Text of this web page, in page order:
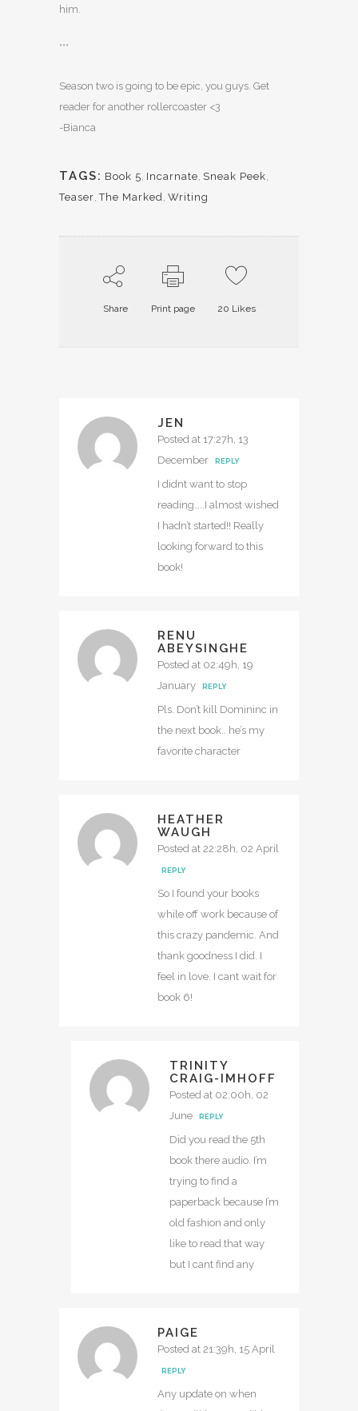
him.
***
Season two is going to be epic, you guys. Get
reader for another rollercoaster <3
-Bianca
TAGS: Book 5, Incarnate, Sneak Peek,
Teaser,The Marked, Writing
Share Print page 20 Likes
JEN
Posted at 17:27h, 13
December
REPLY
I didnt want to stop
reading…..I almost wished
I hadn’t started!! Really
looking forward to this
book!
RENU
ABEYSINGHE
Posted at 02:49h, 19
January
REPLY
Pls. Don’t kill Domininc in
the next book.. he’s my
favorite character
HEATHER
WAUGH
Posted at 22:28h, 02 April
REPLY
So I found your books
while off work because of
this crazy pandemic. And
thank goodness I did. I
feel in love. I cant wait for
book 6!
TRINITY
CRAIG-IMHOFF
Posted at 02:00h, 02
June
REPLY
Did you read the 5th
book there audio. I’m
trying to find a
paperback because I’m
old fashion and only
like to read that way
but I cant find any
PAIGE
Posted at 21:39h, 15 April
REPLY
Any update on when